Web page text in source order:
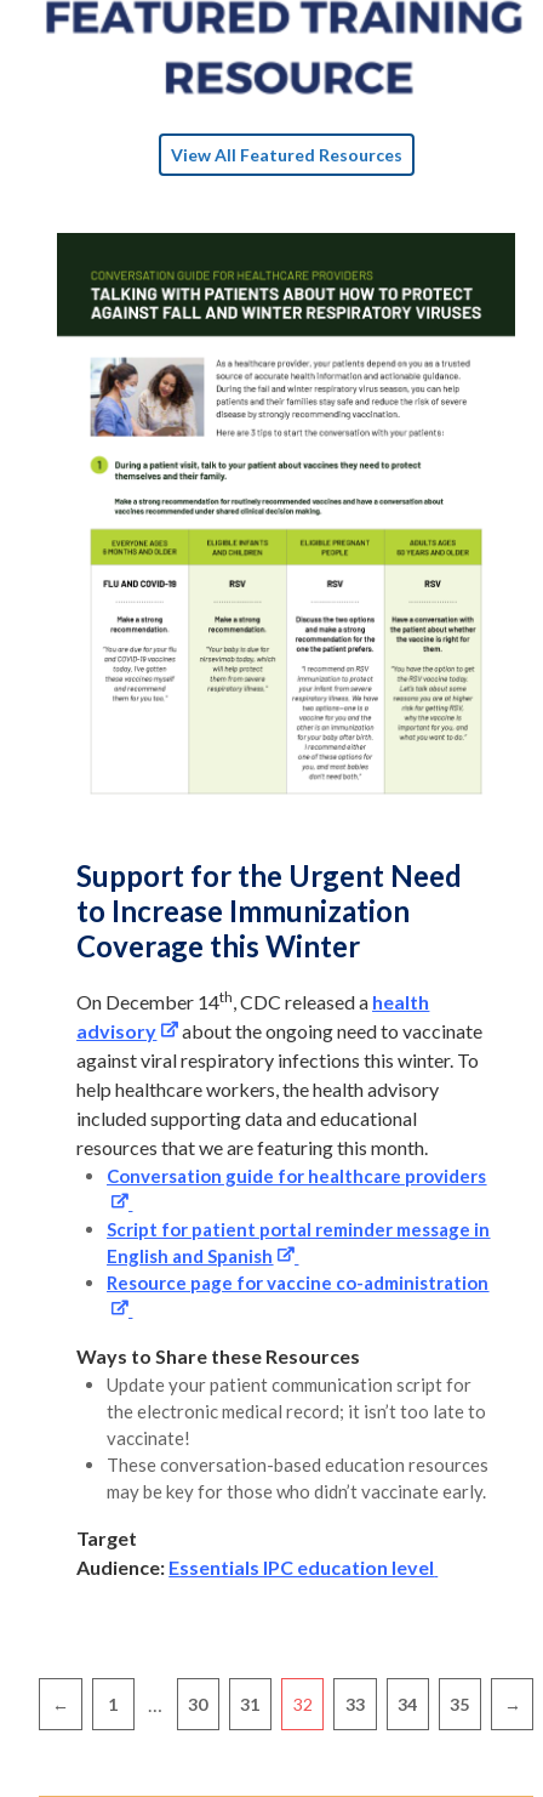
View All Featured Resources
Support for the Urgent Need
to Increase Immunization
Coverage this Winter
On December 14th CDC released a health
advisory
about the ongoing need to vaccinate
against viral respiratory infections this winter. To
help healthcare workers, the health advisory
included supporting data and educational
resources that we are featuring this month.
Conversation guide for healthcare providers
Script for patient portal reminder message in
English and Spanish
Resource page for vaccine co-administration
Ways to Share these Resources
Update your patient communication script for
the electronic medical record; it isn’t too late to
vaccinate!
These conversation-based education resources
may be key for those who didn’t vaccinate early.
Target
Audience: Essentials IPC education level
Pagination
← 1 30 31 32 33 34 35 →